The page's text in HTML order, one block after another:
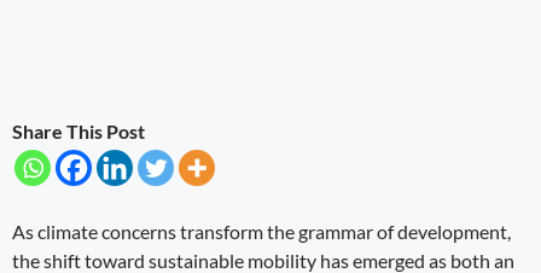
Share This Post
As climate concerns transform the grammar of development,
the shift toward sustainable mobility has emerged as both an